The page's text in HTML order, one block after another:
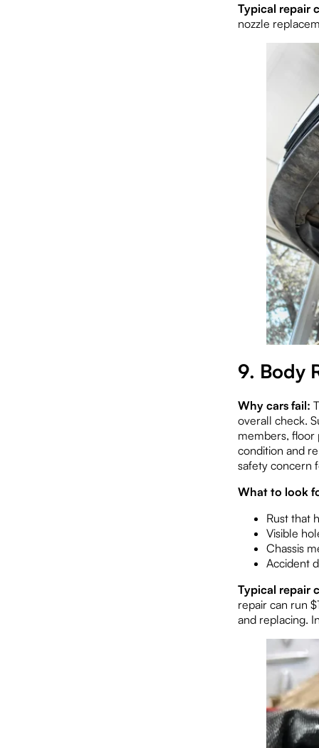
Typical repair
nozzle
9. Body
Why cars fail:
overall check.
members, floor
condition and
safety concern
What to look
Rust that
Visible
Chassis
Accident
Typical repair
repair can run
and replacing.